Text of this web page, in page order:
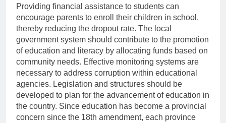
Providing financial assistance to students can
encourage parents to enroll their children in school,
thereby reducing the dropout rate. The local
government system should contribute to the promotion
of education and literacy by allocating funds based on
community needs. Effective monitoring systems are
necessary to address corruption within educational
agencies. Legislation and structures should be
developed to plan for the advancement of education in
the country. Since education has become a provincial
concern since the 18th amendment, each province